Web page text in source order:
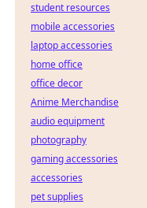
student resources
mobile accessories
laptop accessories
home office
office decor
Anime Merchandise
audio equipment
photography
gaming accessories
accessories
pet supplies